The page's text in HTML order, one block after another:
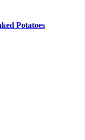
Potatoes